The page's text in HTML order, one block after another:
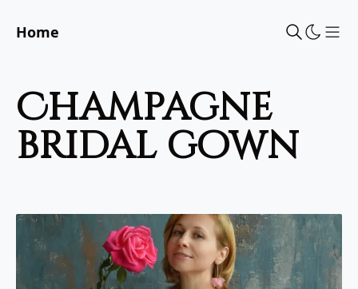
Home
champagne
bridal gown